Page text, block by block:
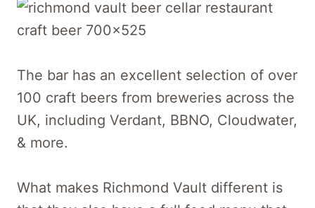
The bar has an excellent selection of over
100 craft beers from breweries across the
UK, including Verdant, BBNO, Cloudwater,
& more.
What makes Richmond Vault different is